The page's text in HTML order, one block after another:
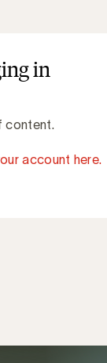
in
content.
account here.